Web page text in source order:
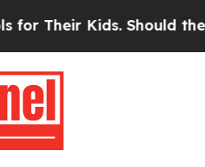
Kids. Should the US?